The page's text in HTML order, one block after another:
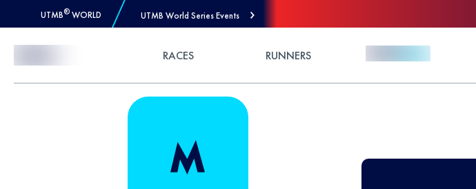
UTMB® WORLD UTMB World Series Events
RACES RUNNERS